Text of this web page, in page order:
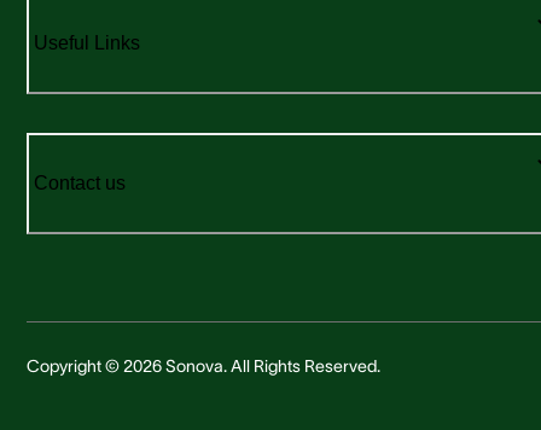
Useful Links
Contact us
Copyright © 2026 Sonova. All Rights Reserved.